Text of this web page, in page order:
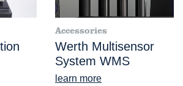
Accessories
Werth Multisensor
System WMS
learn more